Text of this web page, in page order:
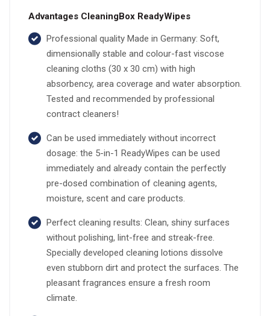
Advantages CleaningBox ReadyWipes
Professional quality Made in Germany: Soft,
dimensionally stable and colour-fast viscose
cleaning cloths (30 x 30 cm) with high
absorbency, area coverage and water absorption.
Tested and recommended by professional
contract cleaners!
Can be used immediately without incorrect
dosage: the 5-in-1 ReadyWipes can be used
immediately and already contain the perfectly
pre-dosed combination of cleaning agents,
moisture, scent and care products.
Perfect cleaning results: Clean, shiny surfaces
without polishing, lint-free and streak-free.
Specially developed cleaning lotions dissolve
even stubborn dirt and protect the surfaces. The
pleasant fragrances ensure a fresh room
climate.